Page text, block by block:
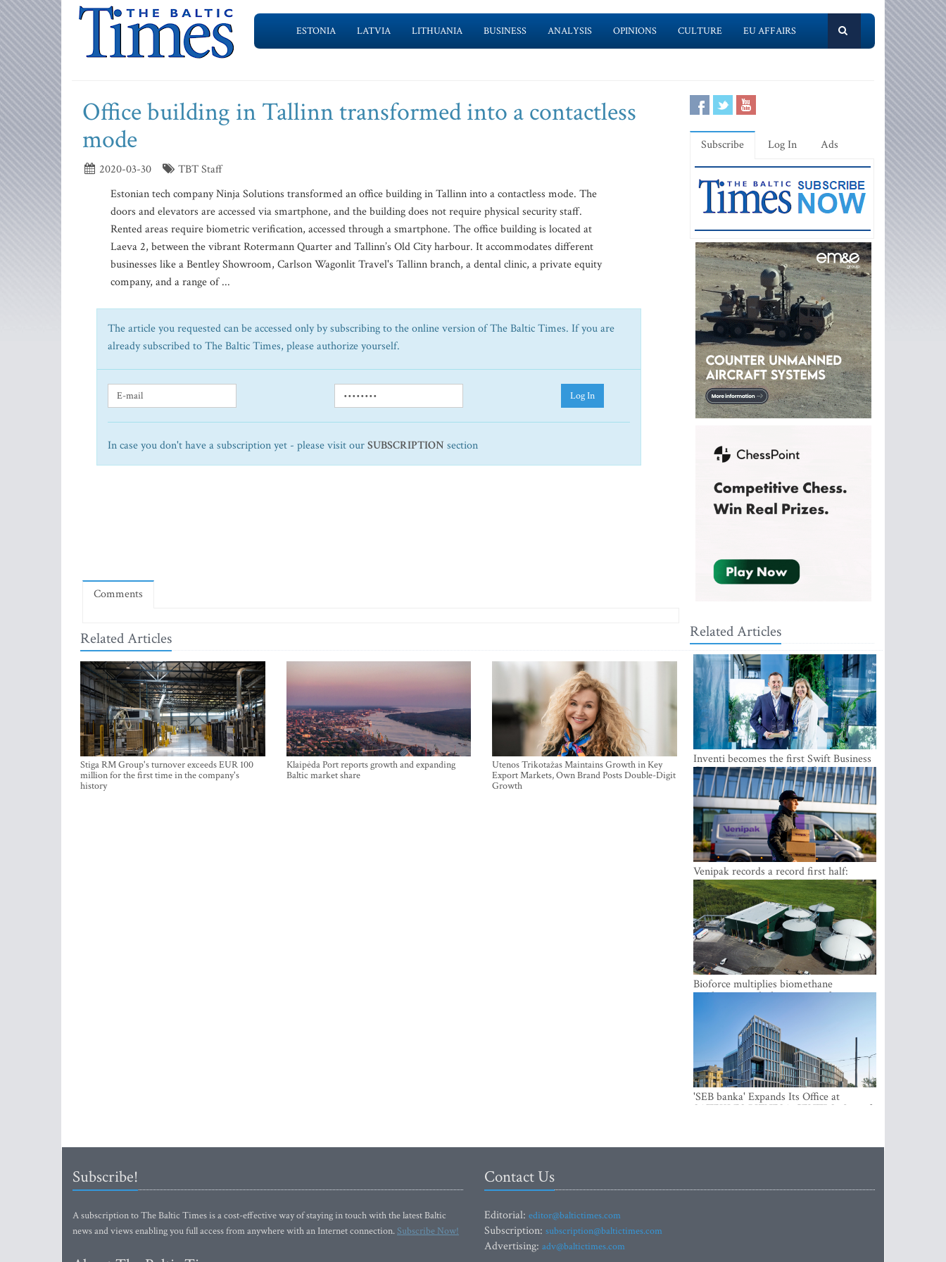
ESTONIA LATVIA LITHUANIA BUSINESS ANALYSIS OPINIONS CULTURE EU AFFAIRS
Office building in Tallinn transformed into a contactless
mode
2020-03-30
TBT Staff
Estonian tech company Ninja Solutions transformed an office building in Tallinn into a contactless mode. The
doors and elevators are accessed via smartphone, and the building does not require physical security staff.
Rented areas require biometric verification, accessed through a smartphone. The office building is located at
Laeva 2, between the vibrant Rotermann Quarter and Tallinn’s Old City harbour. It accommodates different
businesses like a Bentley Showroom, Carlson Wagonlit Travel's Tallinn branch, a dental clinic, a private equity
company, and a range of ...
The article you requested can be accessed only by subscribing to the online version of The Baltic Times. If you are
already subscribed to The Baltic Times, please authorize yourself.
Log In
In case you don't have a subscription yet - please visit ourSUBSCRIPTION section
Comments
Related Articles
Stiga RM Group's turnover exceeds EUR 100
million for the first time in the company's
history
Klaipėda Port reports growth and expanding
Baltic market share
Utenos Trikotažas Maintains Growth in Key
Export Markets, Own Brand Posts Double-Digit
Growth
Subscribe Log In Ads
Related Articles
Inventi becomes the first Swift Business
Connect provider in the Baltics
Venipak records a record first half:
revenue grows to EUR 48 million
Bioforce multiplies biomethane
production with the support of
'SEB banka' Expands Its Office at
SATEKLES BIZNESA CENTRS, One of
Subscribe!
A subscription to The Baltic Times is a cost-effective way of staying in touch with the latest Baltic
news and views enabling you full access from anywhere with an Internet connection.Subscribe Now!
Contact Us
Editorial: editor@baltictimes.com
Subscription: subscription@baltictimes.com
Advertising: adv@baltictimes.com